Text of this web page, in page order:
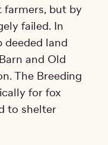
farmers, but by
failed. In
deeded land
and Old
The Breeding
for fox
to shelter